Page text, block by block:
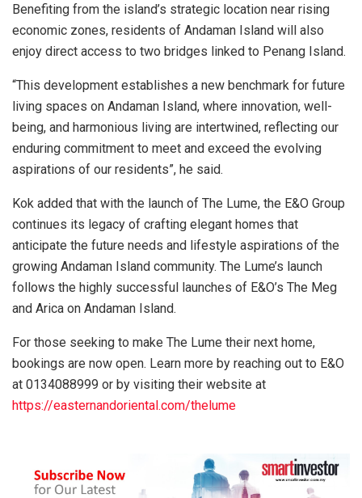
Benefiting from the island’s strategic location near rising
economic zones, residents of Andaman Island will also
enjoy direct access to two bridges linked to Penang Island.
“This development establishes a new benchmark for future
living spaces on Andaman Island, where innovation, well-
being, and harmonious living are intertwined, reflecting our
enduring commitment to meet and exceed the evolving
aspirations of our residents”, he said.
Kok added that with the launch of The Lume, the E&O Group
continues its legacy of crafting elegant homes that
anticipate the future needs and lifestyle aspirations of the
growing Andaman Island community. The Lume’s launch
follows the highly successful launches of E&O’s The Meg
and Arica on Andaman Island.
For those seeking to make The Lume their next home,
bookings are now open. Learn more by reaching out to E&O
at 0134088999 or by visiting their website at
https://easternandoriental.com/thelume